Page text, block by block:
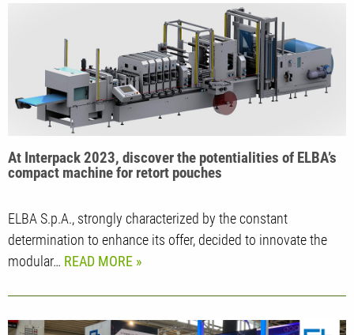
At Interpack 2023, discover the potentialities of ELBA’s
compact machine for retort pouches
ELBA S.p.A., strongly characterized by the constant
determination to enhance its offer, decided to innovate the
modular… READ MORE